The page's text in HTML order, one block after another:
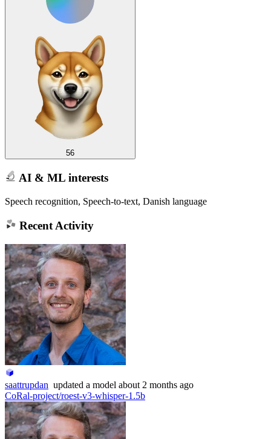
56
AI & ML interests
Speech recognition, Speech-to-text, Danish language
Recent Activity
saattrupdan updated a model about 2 months ago
CoRal-project/roest-v3-whisper-1.5b